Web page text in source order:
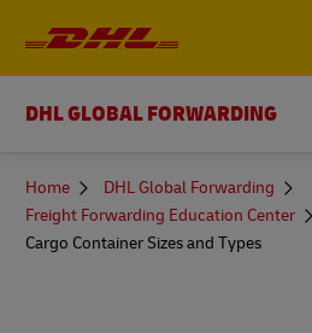
DHL GLOBAL FORWARDING
You
here
Home
DHL Global Forwarding
Freight Forwarding Education Center
Cargo Container Sizes and Types